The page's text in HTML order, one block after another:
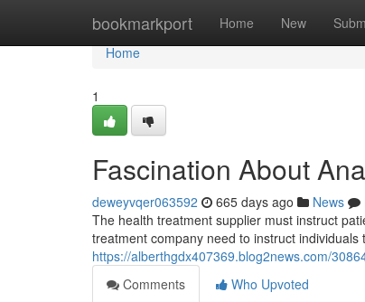
bookmarkport Home New
Home
Home
1
Fascination About
deweyvqer063592 665 days ago News
The health treatment supplier must instruct
treatment company need to instruct
https://alberthgdx407369.blog2news.com/
Comments
Who Upvoted